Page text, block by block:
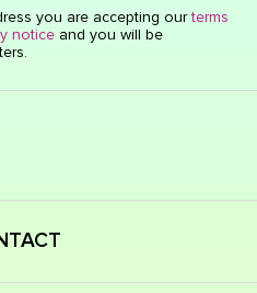
to send
you are accepting ourterms
notice and you will be